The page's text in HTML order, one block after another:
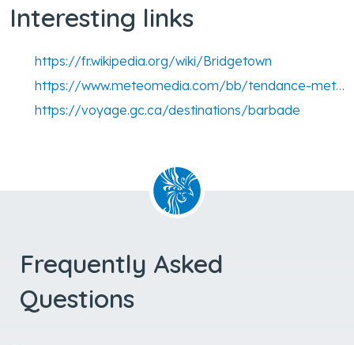
Interesting links
https://fr.wikipedia.org/wiki/Bridgetown
https://www.meteomedia.com/bb/tendance-meteo-14-jours/st-michael/bridgetown?from7day=1
https://voyage.gc.ca/destinations/barbade
Frequently Asked
Questions